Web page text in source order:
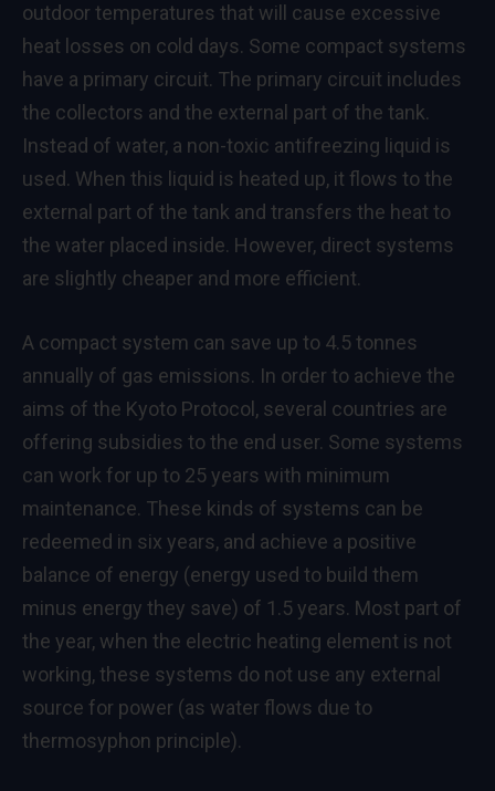
outdoor temperatures that will cause excessive
heat losses on cold days. Some compact systems
have a primary circuit. The primary circuit includes
the collectors and the external part of the tank.
Instead of water, a non-toxic antifreezing liquid is
used. When this liquid is heated up, it flows to the
external part of the tank and transfers the heat to
the water placed inside. However, direct systems
are slightly cheaper and more efficient.
A compact system can save up to 4.5 tonnes
annually of gas emissions. In order to achieve the
aims of the Kyoto Protocol, several countries are
offering subsidies to the end user. Some systems
can work for up to 25 years with minimum
maintenance. These kinds of systems can be
redeemed in six years, and achieve a positive
balance of energy (energy used to build them
minus energy they save) of 1.5 years. Most part of
the year, when the electric heating element is not
working, these systems do not use any external
source for power (as water flows due to
thermosyphon principle).